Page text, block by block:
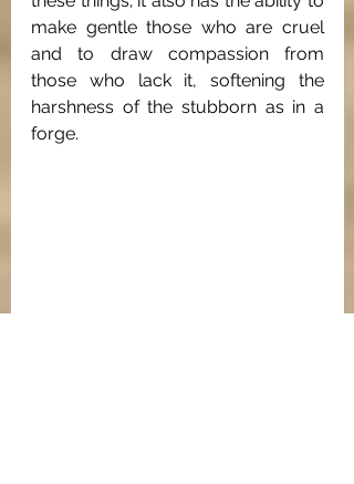
make gentle those who are cruel
and to draw compassion from
those who lack it, softening the
harshness of the stubborn as in a
forge.